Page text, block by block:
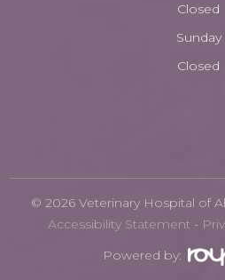
Closed
Sunday
Closed
© 2026 Veterinary Hospital of
Accessibility Statement -
Powered by: